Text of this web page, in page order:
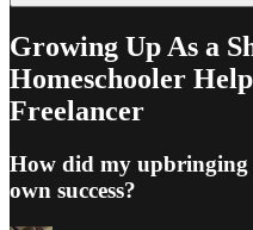
Growing Up As a
Homeschooler
Freelancer
How did my upbringing
own success?